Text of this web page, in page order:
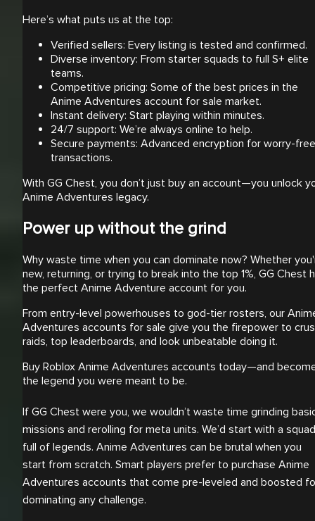
Here’s what puts us at the top:
Verified sellers: Every listing is tested and confirmed.
Diverse inventory: From starter squads to full S+ elite
teams.
Competitive pricing: Some of the best prices in the
Anime Adventures account for sale market.
Instant delivery: Start playing within minutes.
24/7 support: We’re always online to help.
Secure payments: Advanced encryption for worry-free
transactions.
With GG Chest, you don’t just buy an account—you unlock
Anime Adventures legacy.
Power up without the grind
Why waste time when you can dominate now? Whether
new, returning, or trying to break into the top 1%, GG Chest
the perfect Anime Adventure account for you.
From entry-level powerhouses to god-tier rosters, our
Adventures accounts for sale give you the firepower to
raids, top leaderboards, and look unbeatable doing it.
Buy Roblox Anime Adventures accounts today—and
the legend you were meant to be.
If GG Chest were you, we wouldn’t waste time grinding
missions and rerolling for meta units. We’d start with a squad
full of legends. Anime Adventures can be brutal when you
start from scratch. Smart players prefer to purchase Anime
Adventures accounts that come pre-leveled and boosted
dominating any challenge.